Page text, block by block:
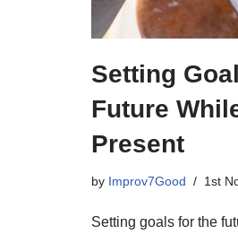
Setting
Future
Present
by Improv7Good 1st
Setting goals for the